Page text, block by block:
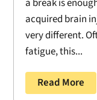
acquired brain
very different.
fatigue, this...
Read More